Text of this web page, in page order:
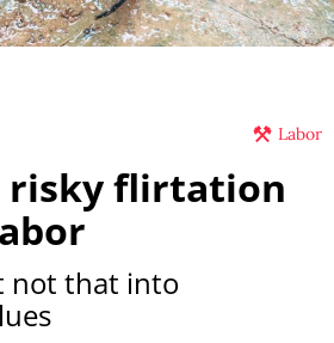
Labor
risky flirtation
not that into